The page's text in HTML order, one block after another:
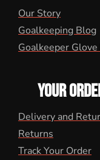
Our Story
Goalkeeping Blog
Goalkeeper Glove
YOUR
Delivery and
Returns
Track Your Order